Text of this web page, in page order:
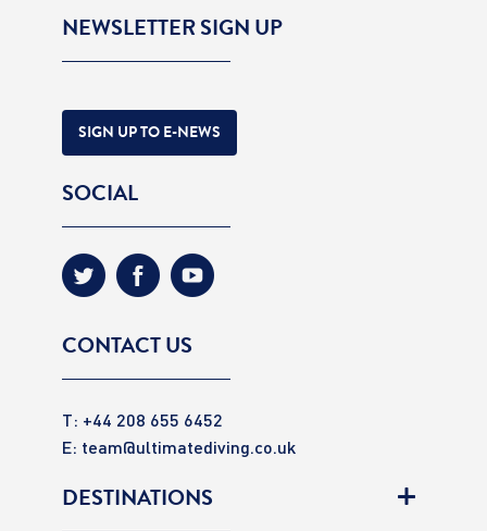
NEWSLETTER SIGN UP
SIGN UP TO E-NEWS
SOCIAL
CONTACT US
T: +44 208 655 6452
E: team@ultimatediving.co.uk
DESTINATIONS